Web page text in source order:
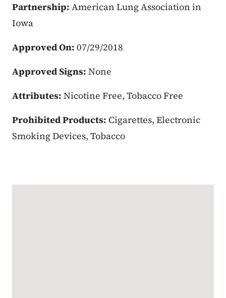
Partnership: American Lung Association in
Iowa
Approved On: 07/29/2018
Approved Signs: None
Attributes: Nicotine Free, Tobacco Free
Prohibited Products: Cigarettes, Electronic
Smoking Devices, Tobacco